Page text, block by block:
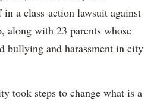
a class-action lawsuit against
with 23 parents whose
bullying and harassment in city
took steps to change what is a